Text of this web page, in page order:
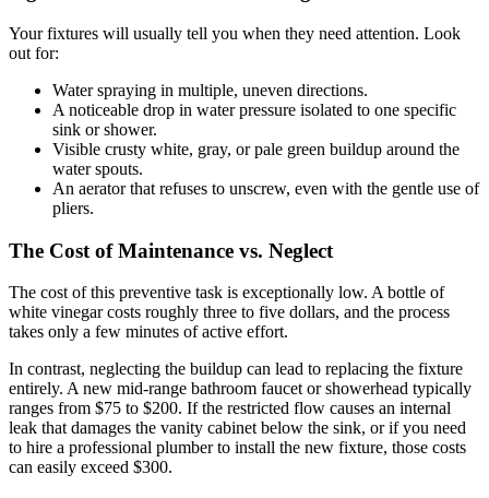
Your fixtures will usually tell you when they need attention. Look
out for:
Water spraying in multiple, uneven directions.
A noticeable drop in water pressure isolated to one specific
sink or shower.
Visible crusty white, gray, or pale green buildup around the
water spouts.
An aerator that refuses to unscrew, even with the gentle use of
pliers.
The Cost of Maintenance vs. Neglect
The cost of this preventive task is exceptionally low. A bottle of
white vinegar costs roughly three to five dollars, and the process
takes only a few minutes of active effort.
In contrast, neglecting the buildup can lead to replacing the fixture
entirely. A new mid-range bathroom faucet or showerhead typically
ranges from $75 to $200. If the restricted flow causes an internal
leak that damages the vanity cabinet below the sink, or if you need
to hire a professional plumber to install the new fixture, those costs
can easily exceed $300.